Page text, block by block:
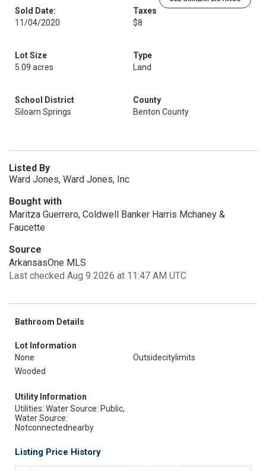
Sold Date:
11/04/2020
Taxes
$8
Lot Size
5.09 acres
Type
Land
School District
Siloam Springs
County
Benton County
Listed By
Ward Jones, Ward Jones, Inc
Bought with
Maritza Guerrero, Coldwell Banker Harris Mchaney &
Faucette
Source
ArkansasOne MLS
Last checked Aug 9 2026 at 11:47 AM UTC
Bathroom Details
Lot Information
None
Outsidecitylimits
Wooded
Utility Information
Utilities: Water Source: Public,
Water Source:
Notconnectednearby
Listing Price History